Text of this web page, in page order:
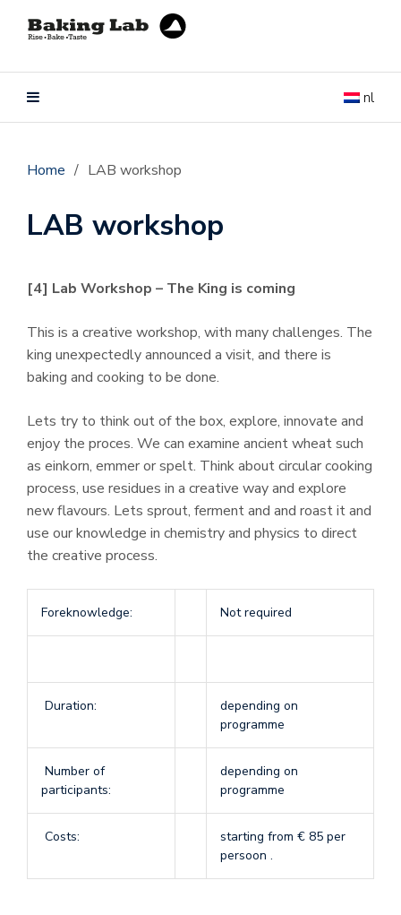
nl
Home / LAB workshop
LAB workshop
[4] Lab Workshop – The King is coming
This is a creative workshop, with many challenges. The
king unexpectedly announced a visit, and there is
baking and cooking to be done.
Lets try to think out of the box, explore, innovate and
enjoy the proces. We can examine ancient wheat such
as einkorn, emmer or spelt. Think about circular cooking
process, use residues in a creative way and explore
new flavours. Lets sprout, ferment and and roast it and
use our knowledge in chemistry and physics to direct
the creative process.
Foreknowledge: Not required
Duration:
depending on
programme
Number of
participants:
depending on
programme
Costs:
starting from € 85 per
persoon .